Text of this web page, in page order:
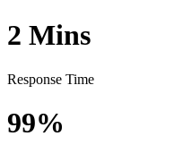
2 Mins
Response Time
99%